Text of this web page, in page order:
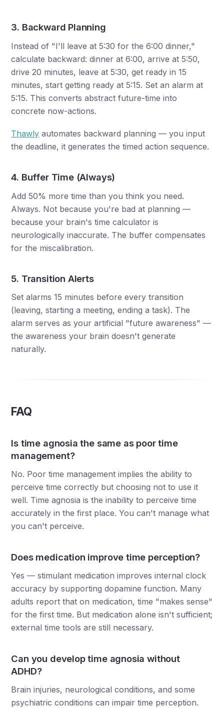
3. Backward Planning
Instead of "I'll leave at 5:30 for the 6:00 dinner,"
calculate backward: dinner at 6:00, arrive at 5:50,
drive 20 minutes, leave at 5:30, get ready in 15
minutes, start getting ready at 5:15. Set an alarm at
5:15. This converts abstract future-time into
concrete now-actions.
Thawly automates backward planning — you input
the deadline, it generates the timed action sequence.
4. Buffer Time (Always)
Add 50% more time than you think you need.
Always. Not because you're bad at planning —
because your brain's time calculator is
neurologically inaccurate. The buffer compensates
for the miscalibration.
5. Transition Alerts
Set alarms 15 minutes before every transition
(leaving, starting a meeting, ending a task). The
alarm serves as your artificial "future awareness" —
the awareness your brain doesn't generate
naturally.
FAQ
Is time agnosia the same as poor time
management?
No. Poor time management implies the ability to
perceive time correctly but choosing not to use it
well. Time agnosia is the inability to perceive time
accurately in the first place. You can't manage what
you can't perceive.
Does medication improve time perception?
Yes — stimulant medication improves internal clock
accuracy by supporting dopamine function. Many
adults report that on medication, time "makes sense"
for the first time. But medication alone isn't sufficient;
external time tools are still necessary.
Can you develop time agnosia without
ADHD?
Brain injuries, neurological conditions, and some
psychiatric conditions can impair time perception.